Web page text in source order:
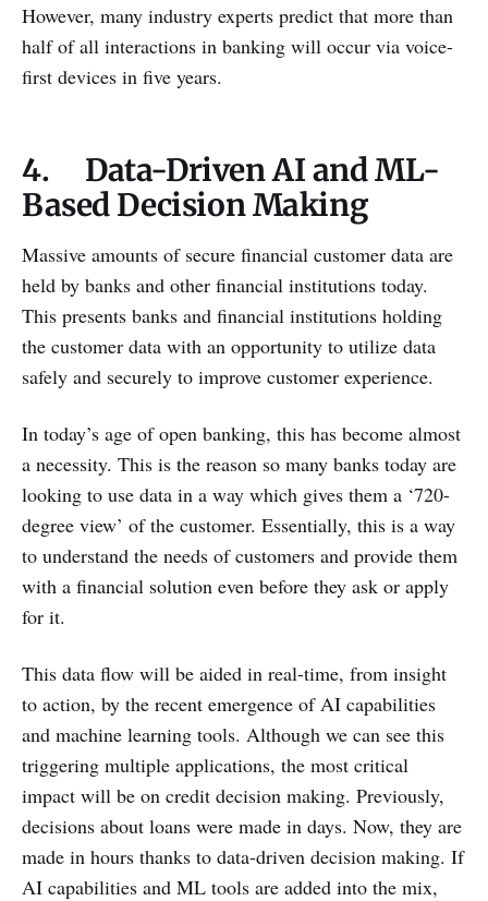
However, many industry experts predict that more than
half of all interactions in banking will occur via voice-
first devices in five years.
4. Data-Driven AI and ML-
Based Decision Making
Massive amounts of secure financial customer data are
held by banks and other financial institutions today.
This presents banks and financial institutions holding
the customer data with an opportunity to utilize data
safely and securely to improve customer experience.
In today’s age of open banking, this has become almost
a necessity. This is the reason so many banks today are
looking to use data in a way which gives them a ‘720-
degree view’ of the customer. Essentially, this is a way
to understand the needs of customers and provide them
with a financial solution even before they ask or apply
for it.
This data flow will be aided in real-time, from insight
to action, by the recent emergence of AI capabilities
and machine learning tools. Although we can see this
triggering multiple applications, the most critical
impact will be on credit decision making. Previously,
decisions about loans were made in days. Now, they are
made in hours thanks to data-driven decision making. If
AI capabilities and ML tools are added into the mix,